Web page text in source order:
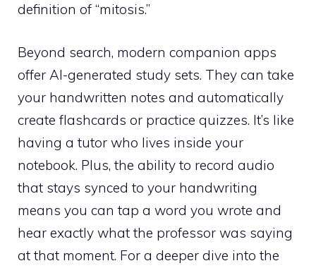
definition of “mitosis.”
Beyond search, modern companion apps
offer AI-generated study sets. They can take
your handwritten notes and automatically
create flashcards or practice quizzes. It’s like
having a tutor who lives inside your
notebook. Plus, the ability to record audio
that stays synced to your handwriting
means you can tap a word you wrote and
hear exactly what the professor was saying
at that moment. For a deeper dive into the